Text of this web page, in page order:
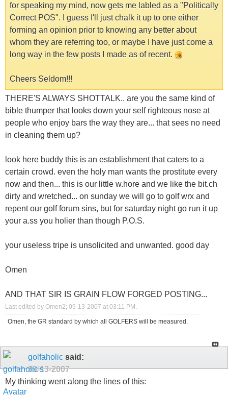
for speaking my mind, now gets me labled as a "Politically
Correct POS". I guess I'll just chalk it up to one either
forming an opinion prior to knowing any better about
whom they are referring too, or maybe I have just come a
long way in the few posts I made as of recent.
Cheers Seldom!!!
THERE'S ALWAYS SHOTTALK.. are you the same kind of
bible thumper that looks down your self righteous nose at
people who enjoy bars the way they are... that sees no need
in cleaning them up?
look here buddy this is an establishment that caters to a
certain crowd. even the holy man wants the prostitute every
now and then... this is our little w.hore and we like the bit.ch
dirty and wretched... on sunday we will go to golf wrx and
repent our golf forum sins, but for saturday night go run it up
your a.ss you holier than though P.O.S.
your useless tripe is unsolicited and unwanted. good day
Omen
AND THAT SIR IS GRAIN FLOW FORGED POSTING...
Last edited by Omen2; 09-13-2007 at 03:11 PM.
Omen, the GR standard by which all GOLFERS will be measured.
golfaholic said:
09-13-2007
My thinking went along the lines of this: